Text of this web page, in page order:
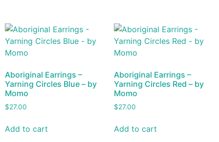
Aboriginal Earrings –
Yarning Circles Blue – by
Momo
$27.00
Add to cart
Aboriginal Earrings –
Yarning Circles Red – by
Momo
$27.00
Add to cart